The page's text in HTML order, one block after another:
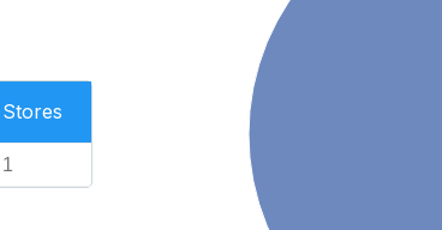
Stores
1